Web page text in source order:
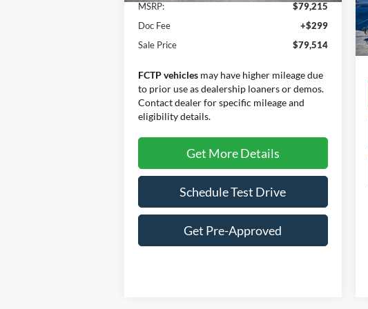
MSRP:
$79,215
Doc Fee
+$299
Sale Price
$79,514
FCTP vehicles may have higher mileage due
to prior use as dealership loaners or demos.
Contact dealer for specific mileage and
eligibility details.
Get More Details
Schedule Test Drive
Get Pre-Approved